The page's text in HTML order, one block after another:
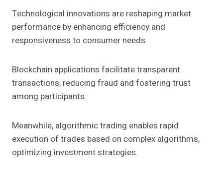
Technological innovations are reshaping market
performance by enhancing efficiency and
responsiveness to consumer needs.
Blockchain applications facilitate transparent
transactions, reducing fraud and fostering trust
among participants.
Meanwhile, algorithmic trading enables rapid
execution of trades based on complex algorithms,
optimizing investment strategies.